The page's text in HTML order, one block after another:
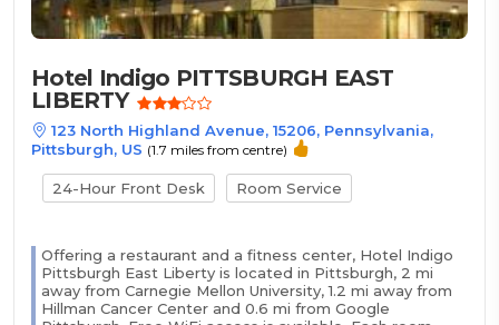
Hotel Indigo PITTSBURGH EAST
LIBERTY
123 North Highland Avenue, 15206, Pennsylvania,
Pittsburgh, US (1.7 miles from centre)
24-Hour Front Desk Room Service
Offering a restaurant and a fitness center, Hotel Indigo
Pittsburgh East Liberty is located in Pittsburgh, 2 mi
away from Carnegie Mellon University, 1.2 mi away from
Hillman Cancer Center and 0.6 mi from Google